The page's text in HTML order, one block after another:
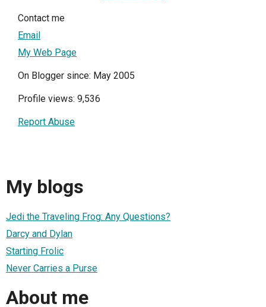
Contact me
Email
My Web Page
On Blogger since: May 2005
Profile views: 9,536
Report Abuse
My blogs
Jedi the Traveling Frog: Any Questions?
Darcy and Dylan
Starting Frolic
Never Carries a Purse
About me